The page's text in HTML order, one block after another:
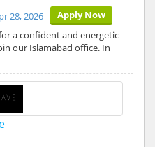
Apply Now
28, 2026
a confident and energetic
our Islamabad office. In